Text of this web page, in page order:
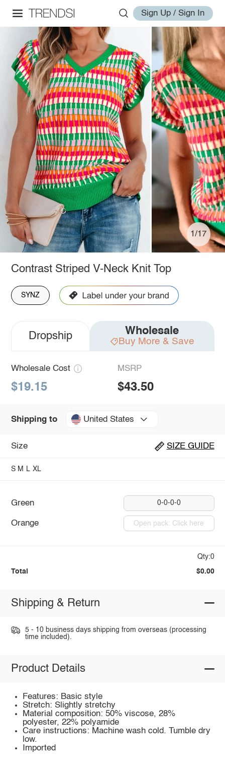
Sign Up / Sign In
1/17
Contrast Striped V-Neck Knit Top
SYNZ
Dropship Wholesale
Buy More & Save
Wholesale Cost
$19.15
MSRP
$43.50
Shipping to United States
Size SIZE GUIDE
S M L XL
Green 0-0-0-0
Orange Open pack: Click here
Qty:0
Total $0.00
Shipping & Return
5 - 10 business days shipping from overseas (processing
time included).
Product Details
Features: Basic style
Stretch: Slightly stretchy
Material composition: 50% viscose, 28%
polyester, 22% polyamide
Care instructions: Machine wash cold. Tumble dry
low.
Imported